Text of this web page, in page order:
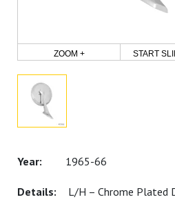
ZOOM + START
1965-66
L/H – Chrome Plated